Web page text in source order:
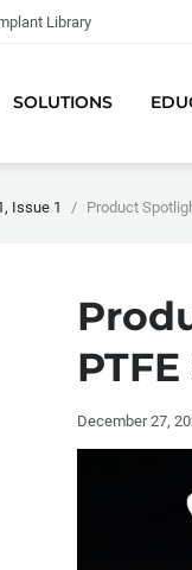
Library
SOLUTIONS
Issue 1 Product
December 27,